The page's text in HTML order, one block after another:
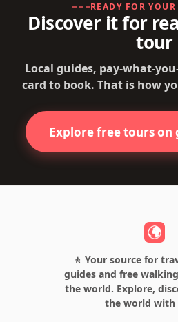
READY FOR
Discover it for
tour
Local guides, pay-what-
card to book. That is how
Explore free tours
🚶 Your source for
guides and free
the world. Explore,
the world with